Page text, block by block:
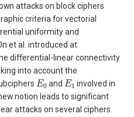
attacks on block ciphers
criteria for vectorial
uniformity and
et al. introduced at
differential-linear connectivity
into account the
E0 andE1 involved in
notion leads to significant
attacks on several ciphers.